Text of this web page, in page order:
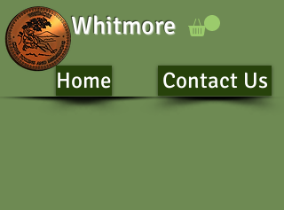
Whitmore
Home Contact Us